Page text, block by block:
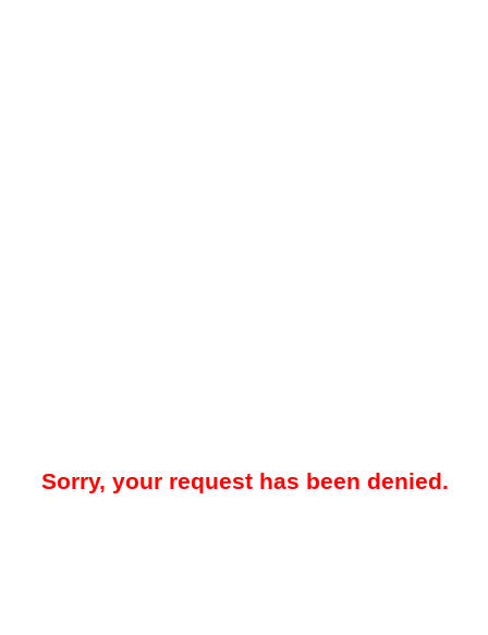
Sorry, your request has been denied.